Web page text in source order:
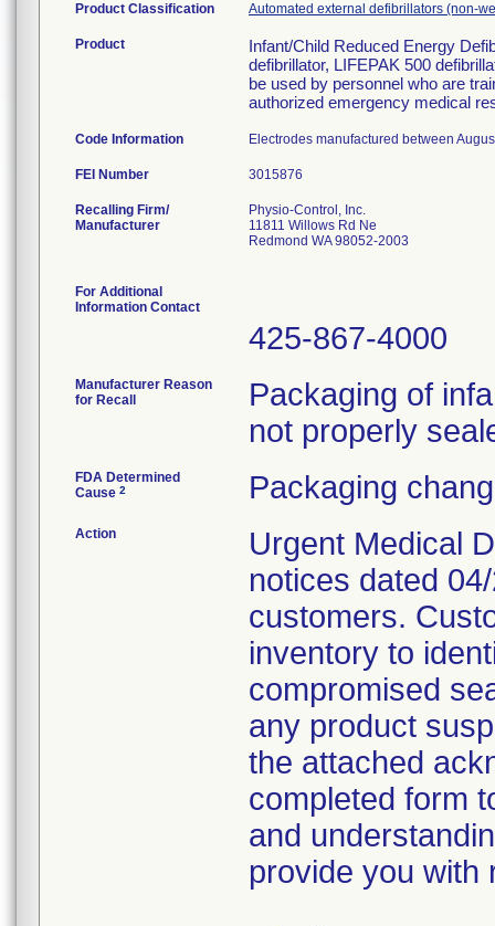
Product Classification Automated external defibrillators (non-
Product
Infant/Child Reduced Energy
defibrillator, LIFEPAK 500
be used by personnel who are
authorized emergency medical
Code Information Electrodes manufactured between
FEI Number
Recalling Firm/
Manufacturer
Physio-Control, Inc.
11811 Willows Rd Ne
Redmond WA 98052-2003
For Additional
Information Contact
425-867-4000
Manufacturer Reason
for Recall
Packaging of
not properly
FDA Determined
Cause 2 Packaging
Action
Urgent Medical
notices dated
customers.
inventory to
compromised
any product
the attached
completed form
and
provide you with